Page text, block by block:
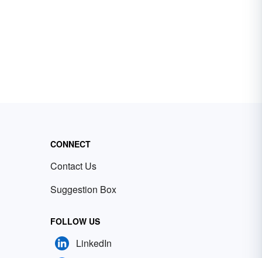
CONNECT
Contact Us
Suggestion Box
FOLLOW US
LinkedIn